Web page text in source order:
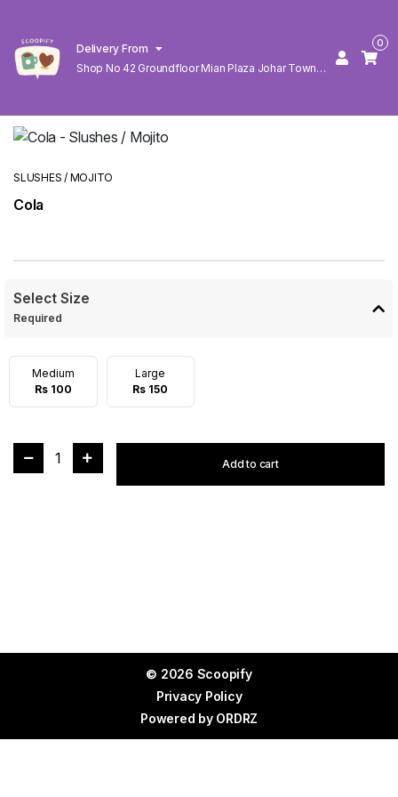
Delivery From
Shop No 42 Groundfloor Mian Plaza Johar Town
0
SLUSHES / MOJITO
Cola
Select Size
Required
Medium
Rs 100
Large
Rs 150
1 Add to cart
© 2026 Scoopify
Privacy Policy
Powered by ORDRZ